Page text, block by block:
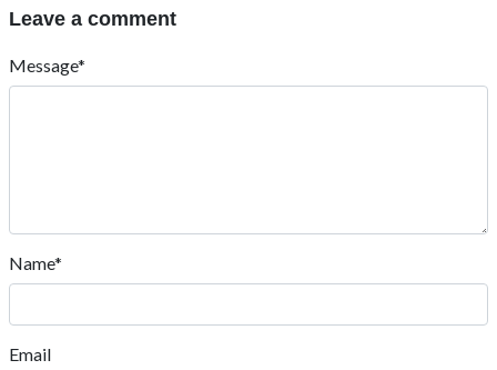
Leave a comment
Message*
Name*
Email